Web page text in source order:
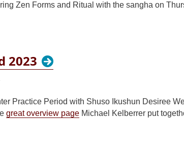
Zen Forms and Ritual with the sangha on
2023
Practice Period with Shuso Ikushun Desiree
great overview page Michael Kelberrer put